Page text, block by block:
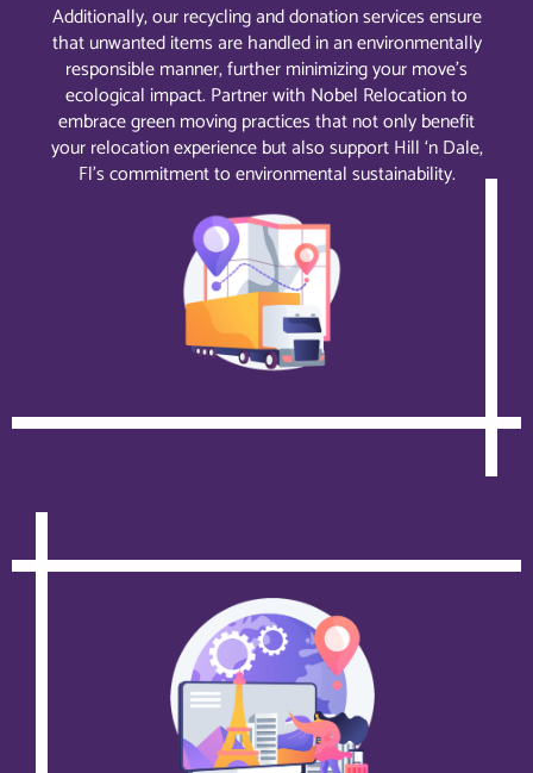
Additionally, our recycling and donation services ensure
that unwanted items are handled in an environmentally
responsible manner, further minimizing your move’s
ecological impact. Partner with Nobel Relocation to
embrace green moving practices that not only benefit
your relocation experience but also support Hill ‘n Dale,
Fl’s commitment to environmental sustainability.